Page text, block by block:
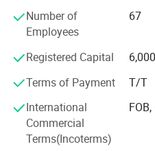
on. Our company has all
manufacturing, food
service with a comprehensive
Company Tenet: To create
Business Principles: People-
trustworthy
Number of
Employees
67
Registered Capital
Terms of Payment
T/T
International
Commercial
Terms(Incoterms)
FOB,